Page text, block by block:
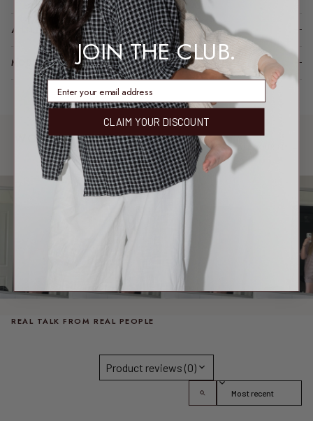
A LITTLE TLC FOR YOUR PIECE
MODEL FIT INFO
WORN & LOVED
REAL MEMBERS. REAL FITS. SHARE YOUR FIT →
REAL TALK FROM REAL PEOPLE
Product reviews (0)
Sort reviews by
JOIN THE CLUB.
enter email address
CLAIM YOUR DISCOUNT